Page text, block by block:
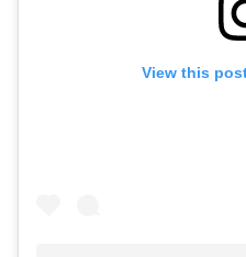
View this